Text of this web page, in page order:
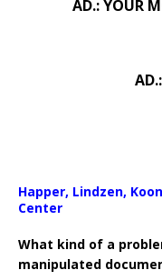
AD.: YOUR
Happer, Lindzen,
Center
What kind of a
manipulated